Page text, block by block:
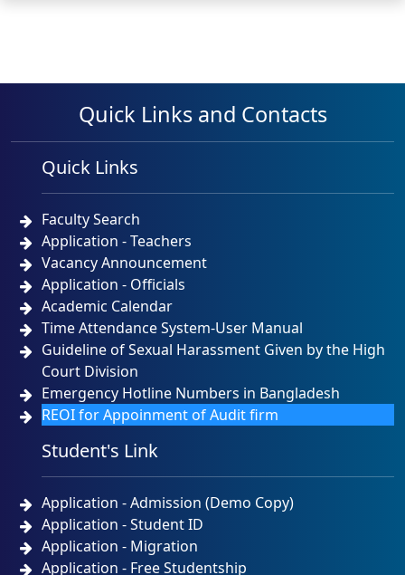
Quick Links and Contacts
Quick Links
Faculty Search
Application - Teachers
Vacancy Announcement
Application - Officials
Academic Calendar
Time Attendance System-User Manual
Guideline of Sexual Harassment Given by the High
Court Division
Emergency Hotline Numbers in Bangladesh
REOI for Appoinment of Audit firm
Student's Link
Application - Admission (Demo Copy)
Application - Student ID
Application - Migration
Application - Free Studentship